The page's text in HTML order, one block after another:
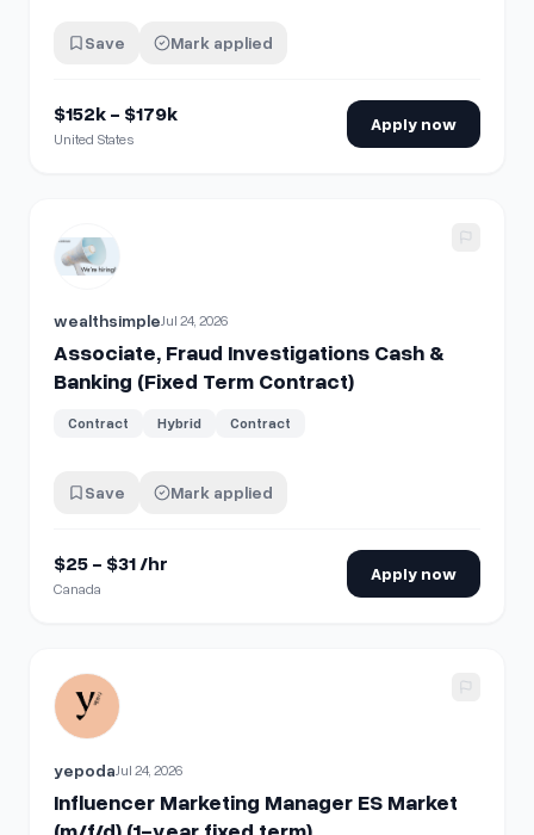
Save Mark applied
$152k - $179k
United States
Apply now
View details for Associate, Fraud Investigations Cash &
wealthsimpleJul 24, 2026
Associate, Fraud Investigations Cash &
Banking (Fixed Term Contract)
Contract Hybrid Contract
Save Mark applied
$25 - $31 /hr
Canada
Apply now
View details for Influencer Marketing Manager ES Market
yepodaJul 24, 2026
Influencer Marketing Manager ES Market